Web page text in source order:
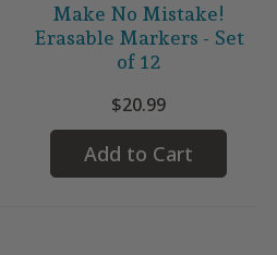
Make No Mistake!
Erasable Markers - Set
of 12
$20.99
Add to Cart